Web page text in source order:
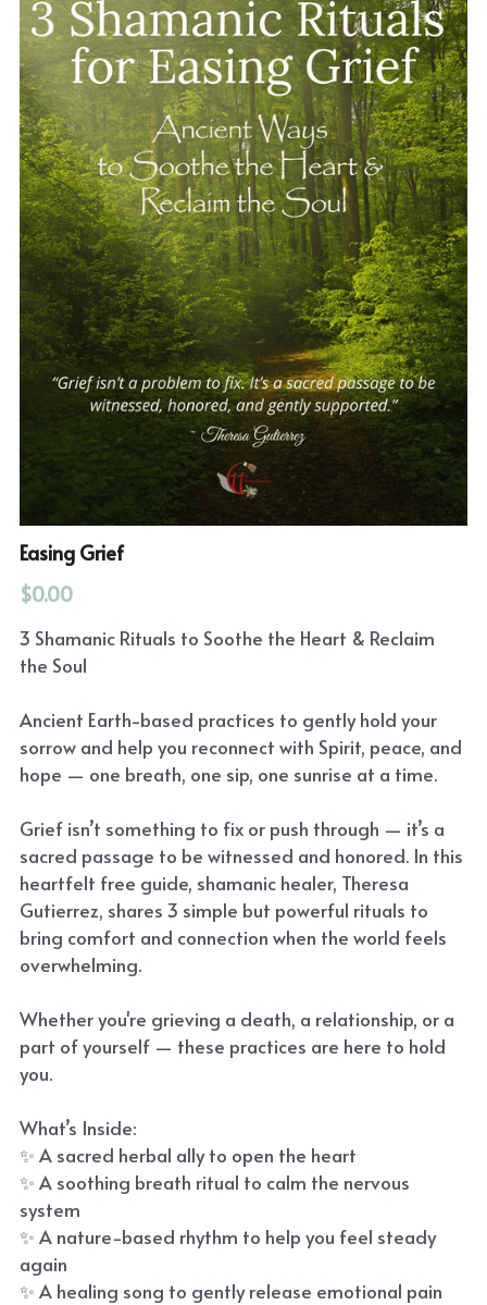
Easing Grief
$0.00
3 Shamanic Rituals to Soothe the Heart & Reclaim
the Soul
Ancient Earth-based practices to gently hold your
sorrow and help you reconnect with Spirit, peace, and
hope — one breath, one sip, one sunrise at a time.
Grief isn’t something to fix or push through — it’s a
sacred passage to be witnessed and honored. In this
heartfelt free guide, shamanic healer, Theresa
Gutierrez, shares 3 simple but powerful rituals to
bring comfort and connection when the world feels
overwhelming.
Whether you're grieving a death, a relationship, or a
part of yourself — these practices are here to hold
you.
What’s Inside:
✨ A sacred herbal ally to open the heart
✨ A soothing breath ritual to calm the nervous
system
✨ A nature-based rhythm to help you feel steady
again
✨ A healing song to gently release emotional pain